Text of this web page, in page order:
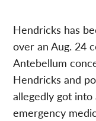
Hendricks has
over an Aug. 24
Antebellum
Hendricks and
allegedly got
emergency